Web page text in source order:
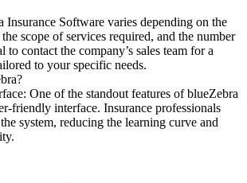
Insurance Software varies depending on the
scope of services required, and the number
to contact the company’s sales team for a
to your specific needs.
One of the standout features of blueZebra
friendly interface. Insurance professionals
system, reducing the learning curve and